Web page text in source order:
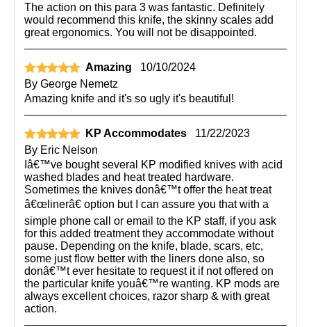
The action on this para 3 was fantastic. Definitely
would recommend this knife, the skinny scales add
great ergonomics. You will not be disappointed.
Amazing
10/10/2024
By George Nemetz
Amazing knife and it's so ugly it's beautiful!
KP Accommodates
11/22/2023
By Eric Nelson
Iâ€™ve bought several KP modified knives with acid
washed blades and heat treated hardware.
Sometimes the knives donâ€™t offer the heat treat
â€œlinerâ€ option but I can assure you that with a
simple phone call or email to the KP staff, if you ask
for this added treatment they accommodate without
pause. Depending on the knife, blade, scars, etc,
some just flow better with the liners done also, so
donâ€™t ever hesitate to request it if not offered on
the particular knife youâ€™re wanting. KP mods are
always excellent choices, razor sharp & with great
action.